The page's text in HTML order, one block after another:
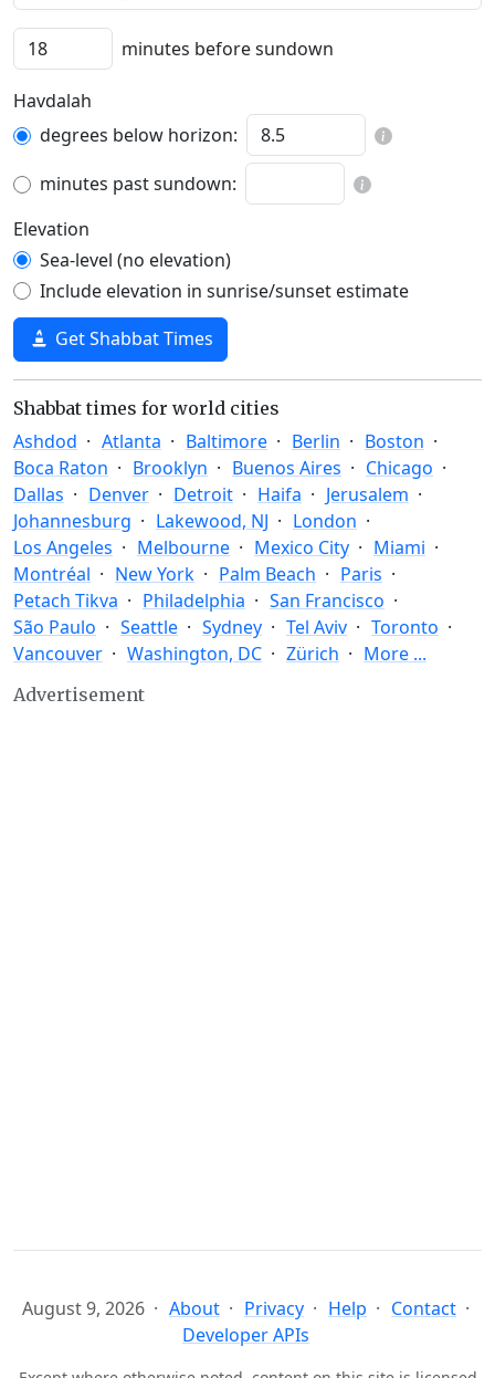
minutes before sundown
Havdalah
degrees below horizon:
minutes past sundown:
Elevation
Sea-level (no elevation)
Include elevation in sunrise/sunset estimate
Get Shabbat Times
Shabbat times for world cities
Ashdod Atlanta Baltimore Berlin
Boston
Boca Raton
Brooklyn Buenos Aires
Chicago
Dallas
Denver Detroit Haifa
Jerusalem
Johannesburg
Lakewood, NJ
London
Los Angeles
Melbourne Mexico City
Miami
Montréal
New York Palm Beach
Paris
Petach Tikva
Philadelphia
San Francisco
São Paulo
Seattle Sydney Tel Aviv
Toronto
Vancouver
Washington, DC Zürich More ...
Advertisement
August 9, 2026 About Privacy Help
Contact
Developer APIs